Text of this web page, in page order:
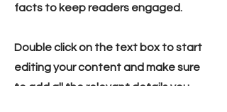
facts to keep readers engaged.
Double click on the text box to start
editing your content and make sure
to add all the relevant details you